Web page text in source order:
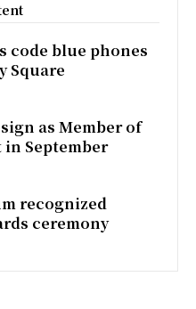
code blue phones
Square
as Member of
September
recognized
ceremony